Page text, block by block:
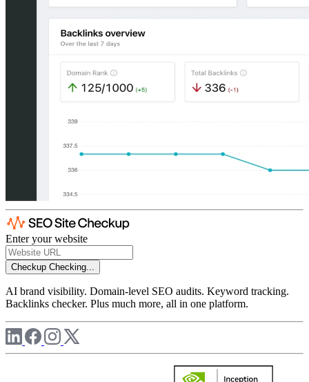
Enter your website
Checkup Checking...
AI brand visibility. Domain-level SEO audits. Keyword tracking.
Backlinks checker. Plus much more, all in one platform.